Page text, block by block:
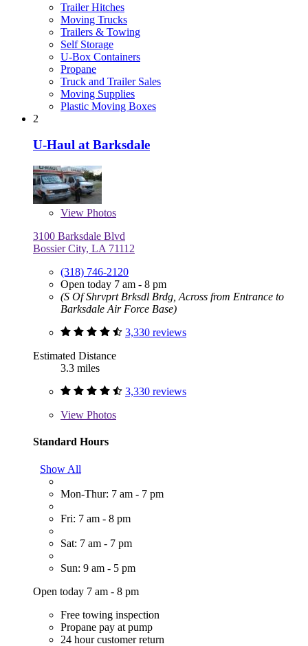
Trailer Hitches
Moving Trucks
Trailers & Towing
Self Storage
U-Box Containers
Propane
Truck and Trailer Sales
Moving Supplies
Plastic Moving Boxes
2
U-Haul at Barksdale
View Photos
3100 Barksdale Blvd
Bossier City, LA 71112
(318) 746-2120
Open today 7 am - 8 pm
(S Of Shrvprt Brksdl Brdg, Across from Entrance to
Barksdale Air Force Base)
3,330 reviews
Estimated Distance
3.3 miles
3,330 reviews
View Photos
Standard Hours
Show All
Mon-Thur: 7 am - 7 pm
Fri: 7 am - 8 pm
Sat: 7 am - 7 pm
Sun: 9 am - 5 pm
Open today 7 am - 8 pm
Free towing inspection
Propane pay at pump
24 hour customer return